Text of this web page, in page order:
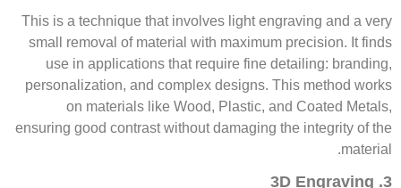
This is a technique that involves light engraving and a very
small removal of material with maximum precision. It finds
use in applications that require fine detailing: branding,
personalization, and complex designs. This method works
on materials like Wood, Plastic, and Coated Metals,
ensuring good contrast without damaging the integrity of the
material.
3. 3D Engraving